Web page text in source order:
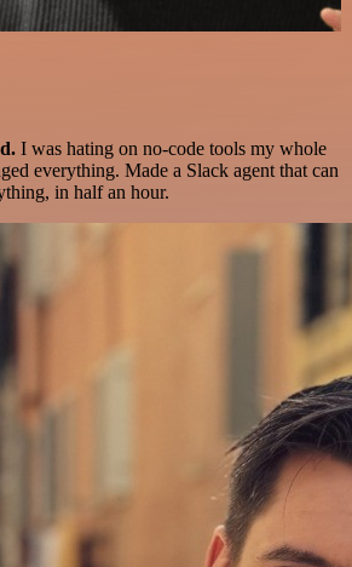
I was hating on no-code tools my whole
everything. Made a Slack agent that can
in half an hour.